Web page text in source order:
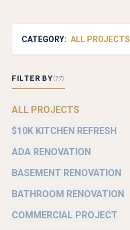
CATEGORY: ALL PROJECTS
FILTER BY(77)
ALL PROJECTS
$10K KITCHEN REFRESH
ADA RENOVATION
BASEMENT RENOVATION
BATHROOM RENOVATION
COMMERCIAL PROJECT